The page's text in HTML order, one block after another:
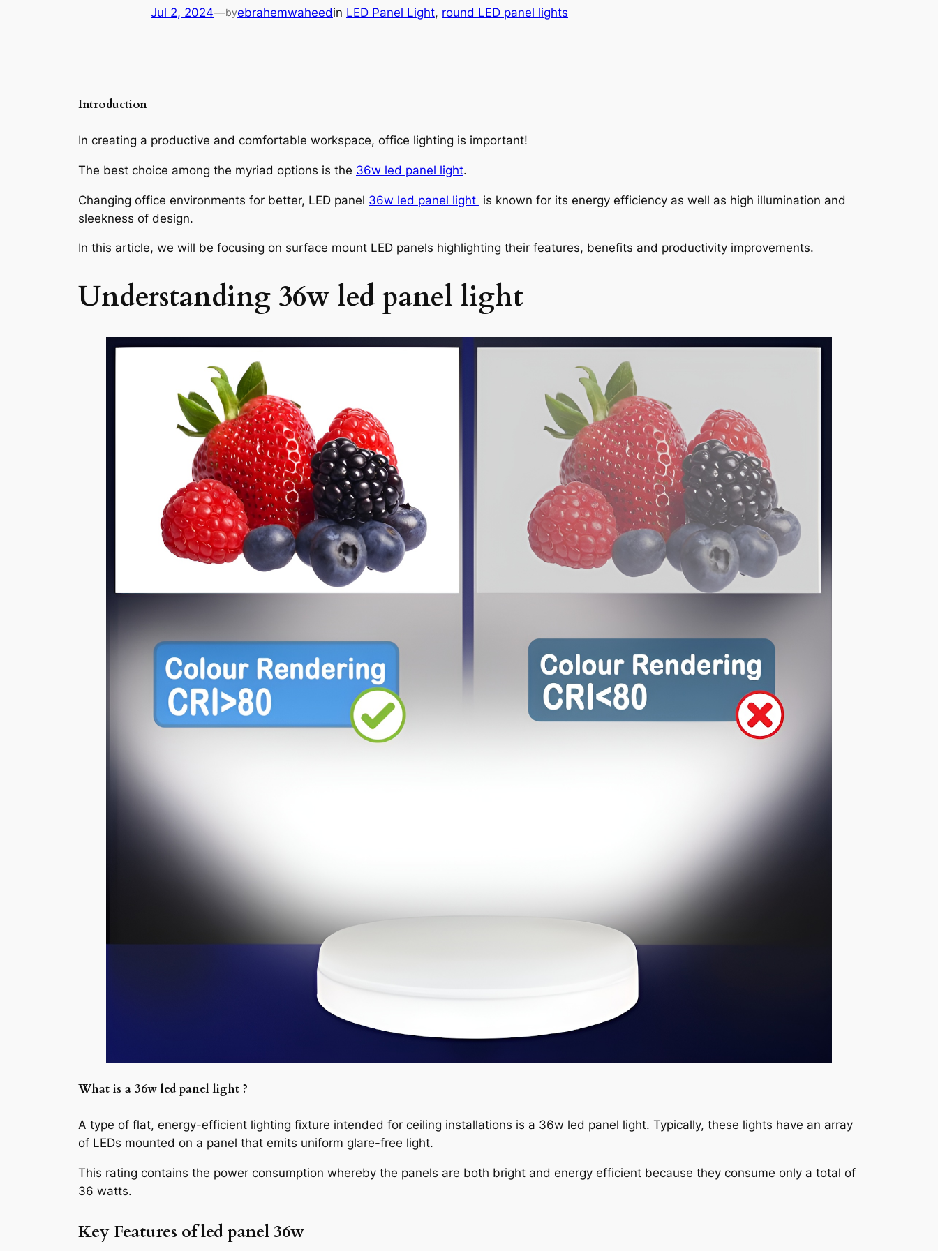
Jul 2, 2024—byebrahemwaheedin LED Panel Light, round LED panel lights
Introduction
In creating a productive and comfortable workspace, office lighting is important!
The best choice among the myriad options is the 36w led panel light.
Changing office environments for better, LED panel 36w led panel light is known for its energy efficiency as well as high illumination and
sleekness of design.
In this article, we will be focusing on surface mount LED panels highlighting their features, benefits and productivity improvements.
Understanding 36w led panel light
What is a 36w led panel light ?
A type of flat, energy-efficient lighting fixture intended for ceiling installations is a 36w led panel light. Typically, these lights have an array
of LEDs mounted on a panel that emits uniform glare-free light.
This rating contains the power consumption whereby the panels are both bright and energy efficient because they consume only a total of
36 watts.
Key Features ofled panel 36w